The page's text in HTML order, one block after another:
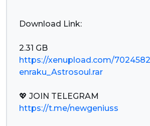
Download Link:
https://xenupload.com/
enraku_Astrosoul.rar
https://t.me/newgeniuss